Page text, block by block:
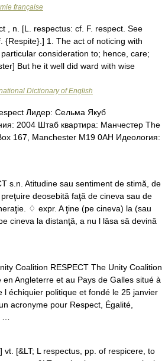
française
, n. [L. respectus: cf. F. respect. See
{Respite}.] 1. The act of noticing with
consideration to; hence, care;
But he it well did ward with wise
Dictionary of English
Лидер: Сельма Якуб
2004 Штаб квартира: Манчестер The
167, Manchester M19 0AH Идеология:
s.n. Atitudine sau sentiment de stimă, de
deosebită faţă de cineva sau de
♢ expr. A ţine (pe cineva) la (sau
cineva la distanţă, a nu l lăsa să devină
Coalition RESPECT The Unity Coalition
Angleterre et au Pays de Galles situé à
l échiquier politique et fondé le 25 janvier
acronyme pour Respect, Égalité,
vt. [&LT; L respectus, pp. of respicere, to